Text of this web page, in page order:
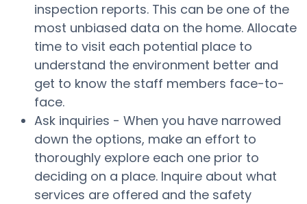
inspection reports. This can be one of the
most unbiased data on the home. Allocate
time to visit each potential place to
understand the environment better and
get to know the staff members face-to-
face.
Ask inquiries - When you have narrowed
down the options, make an effort to
thoroughly explore each one prior to
deciding on a place. Inquire about what
services are offered and the safety